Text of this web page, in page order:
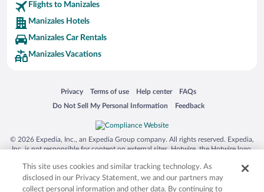
Flights to Manizales
Manizales Hotels
Manizales Car Rentals
Manizales Vacations
Privacy
Opens in a new window
Terms of use
Opens in a new window
Help center
Opens in a new window
FAQs
Opens in a new window
Do Not Sell My Personal Information
Opens in a new window Feedback
Opens in a new window
© 2026 Expedia, Inc., an Expedia Group company. All rights reserved. Expedia,
Inc. is not responsible for content on external sites. Hotwire, the Hotwire logo,
trademarks of Expedia, Inc. in the US and/or other countries. Other logos or
product and company names mentioned herein may be the property of their
respective owners. CST 2029030-50.
This site uses cookies and similar tracking technology. As
disclosed in our Privacy Statement, we and our partners may
collect personal information and other data. By continuing to